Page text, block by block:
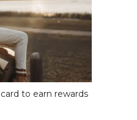
to earn rewards